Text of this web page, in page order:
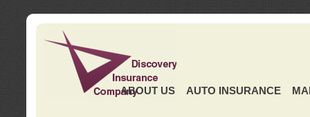
ABOUT US AUTO INSURANCE